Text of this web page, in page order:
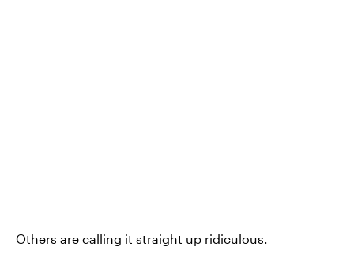
Others are calling it straight up ridiculous.